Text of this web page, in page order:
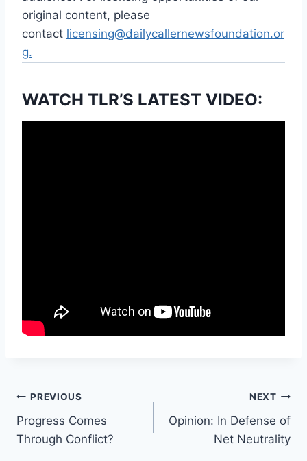
original content, please
contact licensing@dailycallernewsfoundation.or
g.
WATCH TLR’S LATEST VIDEO:
Post
navigation
PREVIOUS
Progress Comes
Through Conflict?
NEXT
Opinion: In Defense of
Net Neutrality